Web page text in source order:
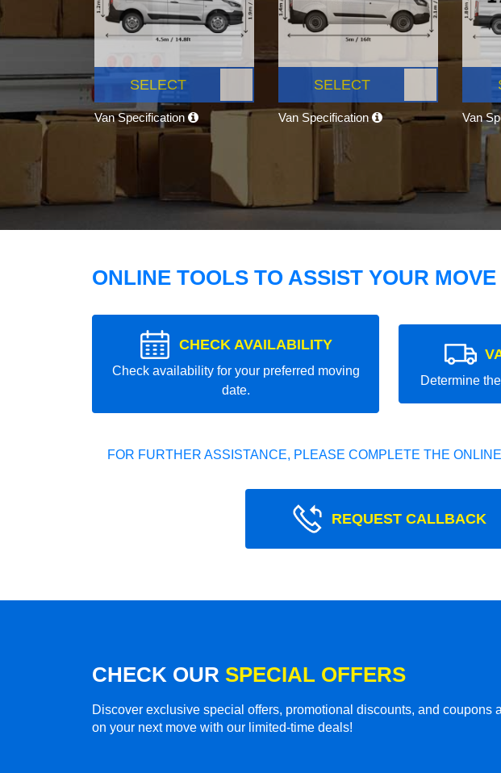
SELECT
Van Specification
SELECT
Van Specification Van
ONLINE TOOLS TO ASSIST YOUR MOVE
CHECK AVAILABILITY
Check availability for your preferred moving
date.
Determine
FOR FURTHER ASSISTANCE, PLEASE COMPLETE THE
REQUEST CALLBACK
CHECK OUR SPECIAL OFFERS
Discover exclusive special offers, promotional discounts, and coupons
on your next move with our limited-time deals!